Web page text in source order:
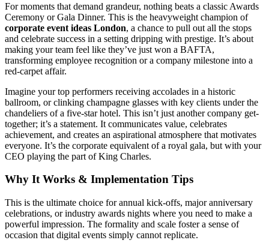
For moments that demand grandeur, nothing beats a classic Awards
Ceremony or Gala Dinner. This is the heavyweight champion of
corporate event ideas London, a chance to pull out all the stops
and celebrate success in a setting dripping with prestige. It’s about
making your team feel like they’ve just won a BAFTA,
transforming employee recognition or a company milestone into a
red-carpet affair.
Imagine your top performers receiving accolades in a historic
ballroom, or clinking champagne glasses with key clients under the
chandeliers of a five-star hotel. This isn’t just another company get-
together; it’s a statement. It communicates value, celebrates
achievement, and creates an aspirational atmosphere that motivates
everyone. It’s the corporate equivalent of a royal gala, but with your
CEO playing the part of King Charles.
Why It Works & Implementation Tips
This is the ultimate choice for annual kick-offs, major anniversary
celebrations, or industry awards nights where you need to make a
powerful impression. The formality and scale foster a sense of
occasion that digital events simply cannot replicate.